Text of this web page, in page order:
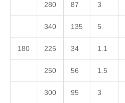
280 87 3
340 135 5
180 225 34 1.1
250 56 1.5
300 95 3